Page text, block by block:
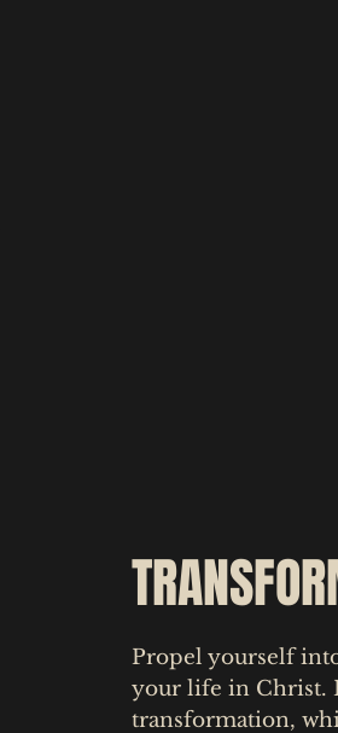
Propel yourself
your life in Christ.
transformation,